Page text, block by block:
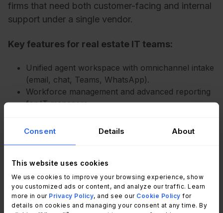
Consent Details About
This website uses cookies
We use cookies to improve your browsing experience, show
you customized ads or content, and analyze our traffic. Learn
more in our Privacy Policy, and see our Cookie Policy for
details on cookies and managing your consent at any time. By
firms that need both customer-facing and internal
support under a single vendor.
Key features for real estate IT teams:
Unified agent workspace with omnichannel intake
(email, chat, Teams, WhatsApp).
Workforce management and advanced reporting
for IT managers.
Flexible views and SLA tracking per department.
annual billing).
Suite Team: $29 per agent/month.
Suite Growth: – $59 per agent/month.